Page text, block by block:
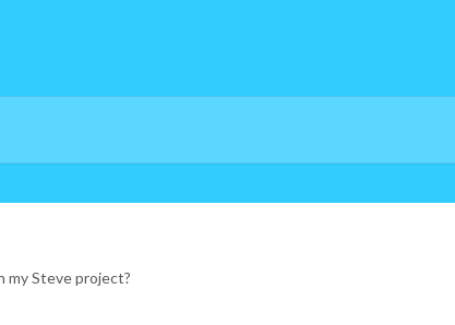
my Steve project?